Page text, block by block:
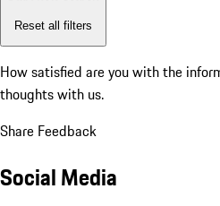
Reset all filters
How satisfied are you with the
thoughts with us.
Share Feedback
Social Media